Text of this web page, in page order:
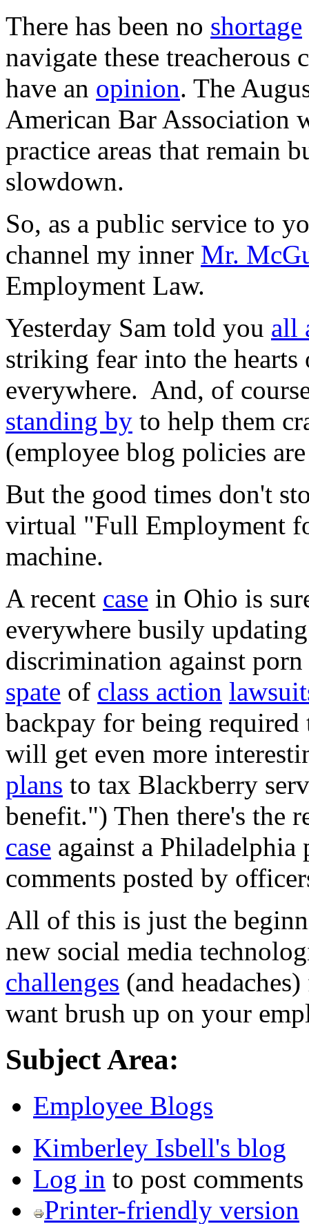
There has been no shortage
navigate these treacherous
have an opinion. The
American Bar Association
practice areas that remain
slowdown.
So, as a public service to
channel my inner Mr.
Employment Law.
Yesterday Sam told you all
striking fear into the hearts
everywhere. And, of
standing by to help them
(employee blog policies
But the good times don't
virtual "Full Employment
machine.
A recent case in Ohio is
everywhere busily
discrimination against
spate of class action
backpay for being
will get even more
plans to tax Blackberry
benefit.") Then there's the
case against a
comments posted by
All of this is just the
new social media
challenges (and
want brush up on your
Subject Area:
Employee Blogs
Kimberley Isbell's blog
Log in to post comments
Printer-friendly version